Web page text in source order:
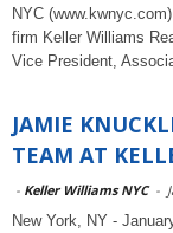
NYC
firm Keller Williams
Vice President,
JAMIE
TEAM AT
- Keller Williams NYC -
New York, NY -